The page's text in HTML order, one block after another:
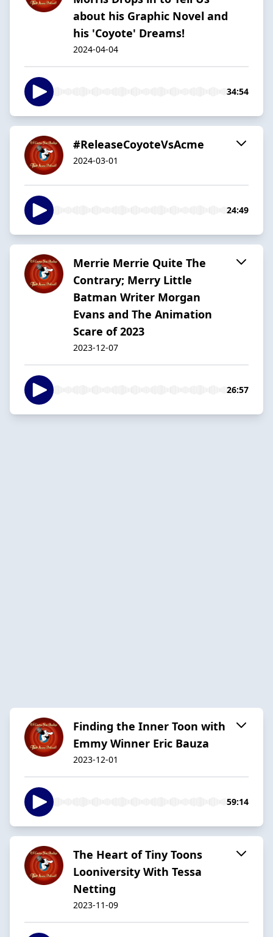
about his Graphic Novel and
his 'Coyote' Dreams!
2024-04-04
34:54
#ReleaseCoyoteVsAcme
2024-03-01
24:49
Merrie Merrie Quite The
Contrary; Merry Little
Batman Writer Morgan
Evans and The Animation
Scare of 2023
2023-12-07
26:57
Finding the Inner Toon with
Emmy Winner Eric Bauza
2023-12-01
59:14
The Heart of Tiny Toons
Looniversity With Tessa
Netting
2023-11-09